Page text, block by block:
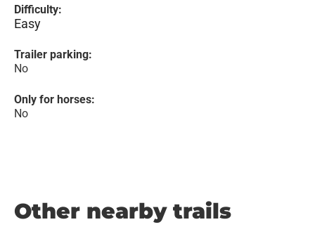
Difficulty:
Easy
Trailer parking:
No
Only for horses:
No
Other nearby trails